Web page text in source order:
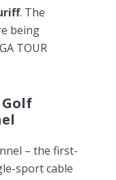
. The
being
TOUR
– the first-
sport cable